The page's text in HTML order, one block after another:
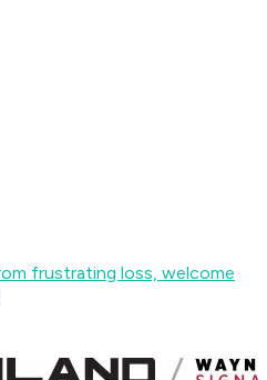
frustrating loss, welcome